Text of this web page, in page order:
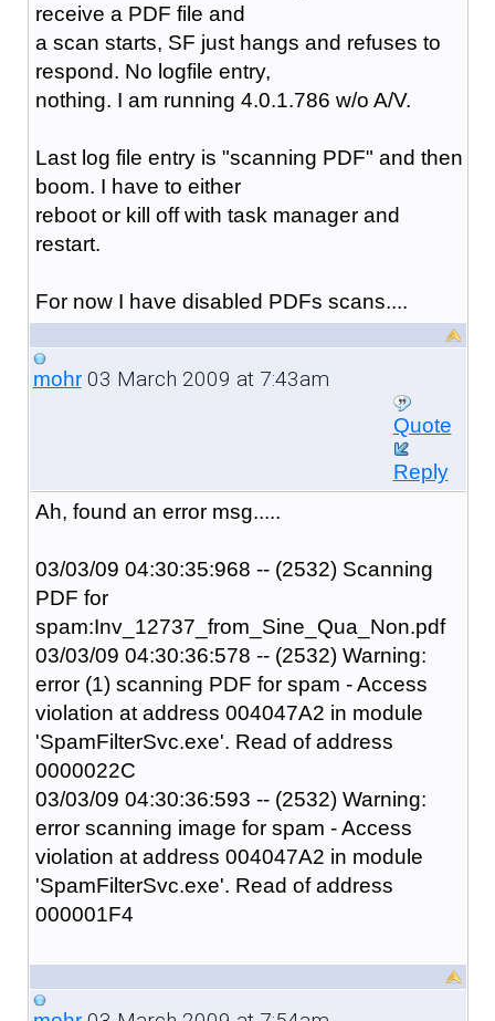
receive a PDF file and
a scan starts, SF just hangs and refuses to
respond. No logfile entry,
nothing. I am running 4.0.1.786 w/o A/V.
Last log file entry is "scanning PDF" and then
boom. I have to either
reboot or kill off with task manager and
restart.
For now I have disabled PDFs scans....
mohr03 March 2009 at 7:43am
Quote
Reply
Ah, found an error msg.....
03/03/09 04:30:35:968 -- (2532) Scanning
PDF for
spam:Inv_12737_from_Sine_Qua_Non.pdf
03/03/09 04:30:36:578 -- (2532) Warning:
error (1) scanning PDF for spam - Access
violation at address 004047A2 in module
'SpamFilterSvc.exe'. Read of address
0000022C
03/03/09 04:30:36:593 -- (2532) Warning:
error scanning image for spam - Access
violation at address 004047A2 in module
'SpamFilterSvc.exe'. Read of address
000001F4